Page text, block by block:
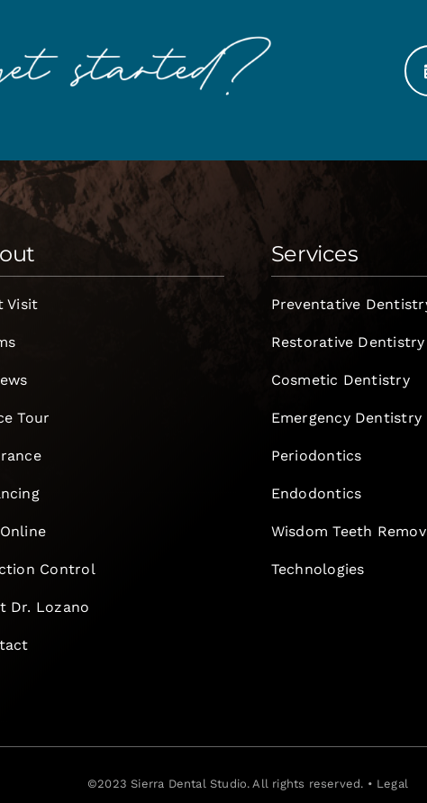
Visit
Tour
Control
Dr. Lozano
Services
Preventative
Restorative Dentistry
Cosmetic Dentistry
Emergency Dentistry
Periodontics
Endodontics
Wisdom Teeth
Technologies
©2023Sierra Dental Studio. All rights reserved. • Legal